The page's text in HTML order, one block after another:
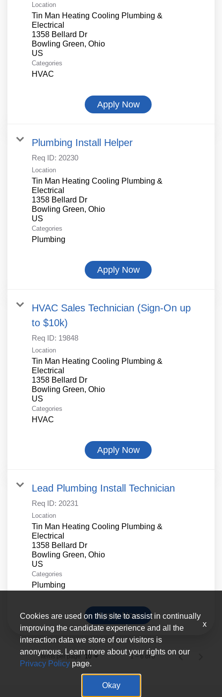
Location
Tin Man Heating Cooling Plumbing &
Electrical
1358 Bellard Dr
Bowling Green, Ohio
Categories
HVAC
Apply Now
Plumbing Install Helper
Req ID: 20230
Location
Tin Man Heating Cooling Plumbing &
Electrical
1358 Bellard Dr
Bowling Green, Ohio
Categories
Plumbing
Apply Now
HVAC Sales Technician (Sign-On up
to $10k)
Req ID: 19848
Location
Tin Man Heating Cooling Plumbing &
Electrical
1358 Bellard Dr
Bowling Green, Ohio
Categories
HVAC
Apply Now
Lead Plumbing Install Technician
Req ID: 20231
Location
Tin Man Heating Cooling Plumbing &
Electrical
1358 Bellard Dr
Bowling Green, Ohio
Categories
Plumbing
Apply Now
Items per page 10 1 – 6 of 6
Cookies are used on this site to assist in continually
improving the candidate experience and all the
interaction data we store of our visitors is
anonymous. Learn more about your rights on our
Privacy Policy page.
Okay
x